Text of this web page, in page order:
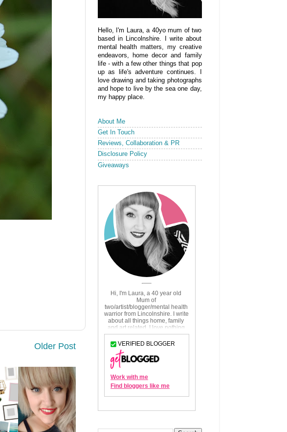
Older Post
Hello, I'm Laura, a 40yo mum of two
based in Lincolnshire. I write about
mental health matters, my creative
endeavors, home decor and family
life - with a few other things that pop
up as life's adventure continues. I
love drawing and taking photographs
and hope to live by the sea one day,
my happy place.
About Me
Get In Touch
Reviews, Collaboration & PR
Disclosure Policy
Giveaways